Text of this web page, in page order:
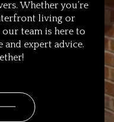
Whether you’re
living or
team is here to
expert advice.